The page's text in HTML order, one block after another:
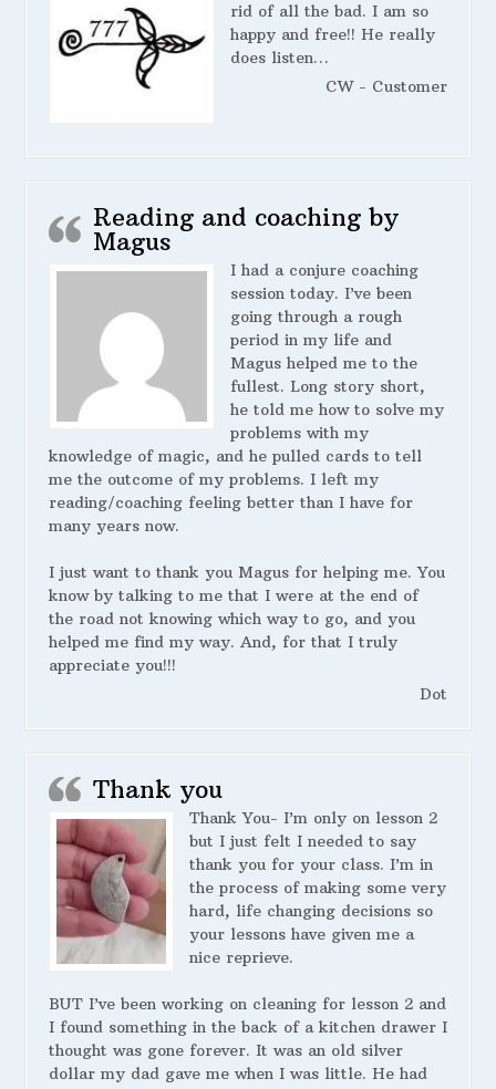
rid of all the bad. I am so
happy and free!! He really
does listen…
CW - Customer
Reading and coaching by
Magus
I had a conjure coaching
session today. I’ve been
going through a rough
period in my life and
Magus helped me to the
fullest. Long story short,
he told me how to solve my
problems with my
knowledge of magic, and he pulled cards to tell
me the outcome of my problems. I left my
reading/coaching feeling better than I have for
many years now.
I just want to thank you Magus for helping me. You
know by talking to me that I were at the end of
the road not knowing which way to go, and you
helped me find my way. And, for that I truly
appreciate you!!!
Dot
Thank you
Thank You- I’m only on lesson 2
but I just felt I needed to say
thank you for your class. I’m in
the process of making some very
hard, life changing decisions so
your lessons have given me a
nice reprieve.
BUT I’ve been working on cleaning for lesson 2 and
I found something in the back of a kitchen drawer I
thought was gone forever. It was an old silver
dollar my dad gave me when I was little. He had